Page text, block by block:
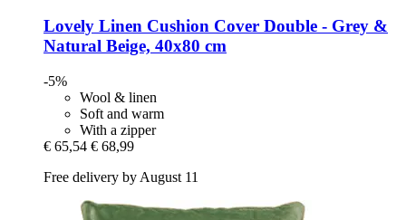
Lovely Linen Cushion Cover Double -​ Grey &
Natural Beige, 40x80 cm
-5%
Wool & linen
Soft and warm
With a zipper
€ 65,54 € 68,99
Free delivery by August 11